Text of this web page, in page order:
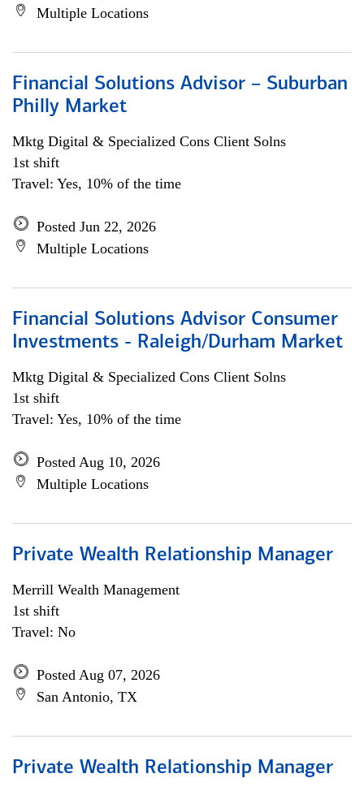
Multiple Locations
Financial Solutions Advisor – Suburban
Philly Market
Mktg Digital & Specialized Cons Client Solns
1st shift
Travel: Yes, 10% of the time
Posted Jun 22, 2026
Multiple Locations
Financial Solutions Advisor Consumer
Investments - Raleigh/Durham Market
Mktg Digital & Specialized Cons Client Solns
1st shift
Travel: Yes, 10% of the time
Posted Aug 10, 2026
Multiple Locations
Private Wealth Relationship Manager
Merrill Wealth Management
1st shift
Travel: No
Posted Aug 07, 2026
San Antonio, TX
Private Wealth Relationship Manager